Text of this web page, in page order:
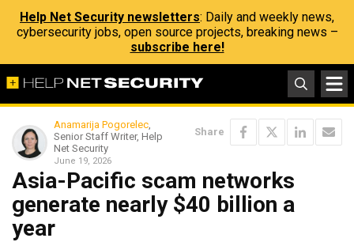
Help Net Security newsletters: Daily and weekly news,
cybersecurity jobs, open source projects, breaking news –
subscribe here!
Anamarija Pogorelec,
Senior Staff Writer, Help
Net Security
June 19, 2026
Share
Asia-Pacific scam networks
generate nearly $40 billion a
year